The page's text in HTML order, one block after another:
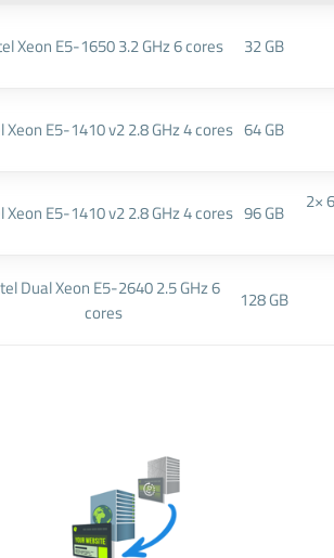
Xeon E5-1650 3.2 GHz 6 cores 32 GB
Xeon E5-1410 v2 2.8 GHz 4 cores 64 GB
Xeon E5-1410 v2 2.8 GHz 4 cores 96 GB
2×
Dual Xeon E5-2640 2.5 GHz 6
cores
128 GB